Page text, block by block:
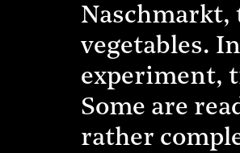
Naschmarkt,
vegetables.
experiment,
Some are
rather